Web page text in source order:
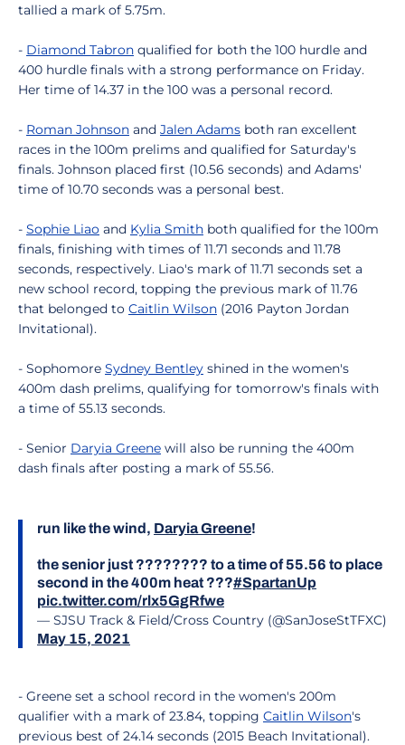
tallied a mark of 5.75m.
- Diamond Tabron qualified for both the 100 hurdle and
400 hurdle finals with a strong performance on Friday.
Her time of 14.37 in the 100 was a personal record.
- Roman Johnson and Jalen Adams both ran excellent
races in the 100m prelims and qualified for Saturday's
finals. Johnson placed first (10.56 seconds) and Adams'
time of 10.70 seconds was a personal best.
- Sophie Liao and Kylia Smith both qualified for the 100m
finals, finishing with times of 11.71 seconds and 11.78
seconds, respectively. Liao's mark of 11.71 seconds set a
new school record, topping the previous mark of 11.76
that belonged to Caitlin Wilson (2016 Payton Jordan
Invitational).
- Sophomore Sydney Bentley shined in the women's
400m dash prelims, qualifying for tomorrow's finals with
a time of 55.13 seconds.
- Senior Daryia Greene will also be running the 400m
dash finals after posting a mark of 55.56.
run like the wind, Daryia Greene!
the senior just ???????? to a time of 55.56 to place
second in the 400m heat ???#SpartanUp
pic.twitter.com/rlx5GgRfwe
— SJSU Track & Field/Cross Country (@SanJoseStTFXC)
May 15, 2021
- Greene set a school record in the women's 200m
qualifier with a mark of 23.84, topping Caitlin Wilson's
previous best of 24.14 seconds (2015 Beach Invitational).